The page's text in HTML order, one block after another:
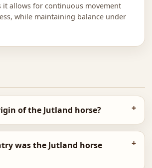
it allows for continuous movement
while maintaining balance under
of the Jutland horse?
was the Jutland horse